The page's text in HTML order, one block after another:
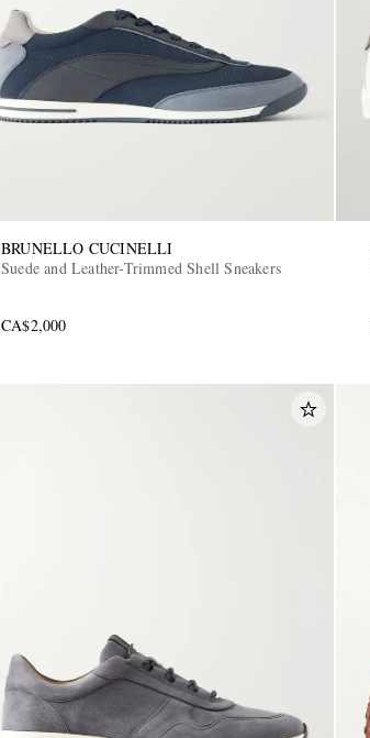
BRUNELLO CUCINELLI
Suede and Leather-Trimmed Shell Sneakers
CA$2,000